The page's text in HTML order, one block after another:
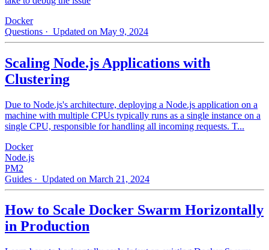
Docker
Questions · Updated on May 9, 2024
Scaling Node.js Applications with
Clustering
Due to Node.js's architecture, deploying a Node.js application on a
machine with multiple CPUs typically runs as a single instance on a
single CPU, responsible for handling all incoming requests. T...
Docker
Node.js
PM2
Guides · Updated on March 21, 2024
How to Scale Docker Swarm Horizontally
in Production